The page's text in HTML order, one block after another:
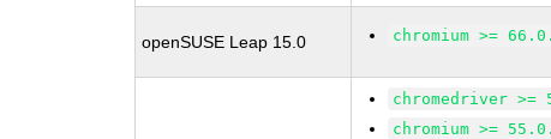
openSUSE Leap 15.0 chromium >=
chromedriver >=
chromium >=